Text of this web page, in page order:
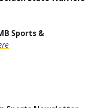
Sports &